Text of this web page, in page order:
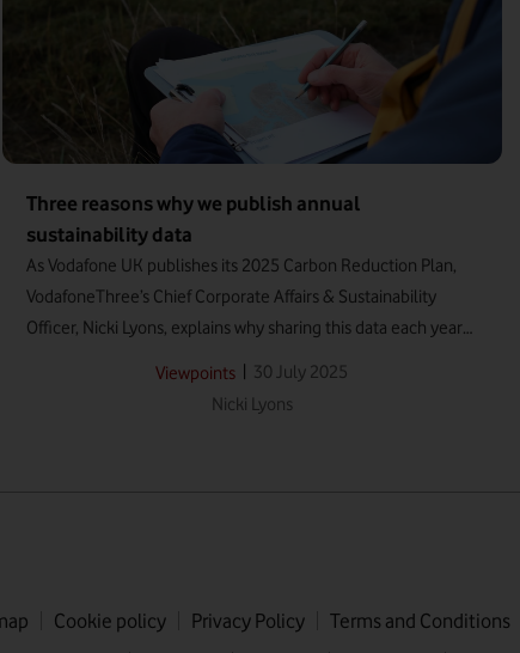
Three reasons why we publish annual
sustainability data
As Vodafone UK publishes its 2025 Carbon Reduction Plan,
VodafoneThree’s Chief Corporate Affairs & Sustainability
Officer, Nicki Lyons, explains why sharing this data each year
will continue to be vital for the new company.
Viewpoints
30 July 2025
Nicki Lyons
Cookie policy Privacy Policy Terms and Conditions